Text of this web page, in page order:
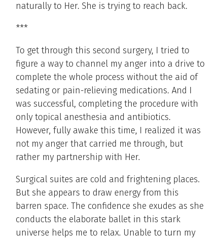
naturally to Her. She is trying to reach back.
***
To get through this second surgery, I tried to
figure a way to channel my anger into a drive to
complete the whole process without the aid of
sedating or pain-relieving medications. And I
was successful, completing the procedure with
only topical anesthesia and antibiotics.
However, fully awake this time, I realized it was
not my anger that carried me through, but
rather my partnership with Her.
Surgical suites are cold and frightening places.
But she appears to draw energy from this
barren space. The confidence she exudes as she
conducts the elaborate ballet in this stark
universe helps me to relax. Unable to turn my